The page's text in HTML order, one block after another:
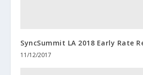
SyncSummit LA 2018 Early Rate
11/12/2017